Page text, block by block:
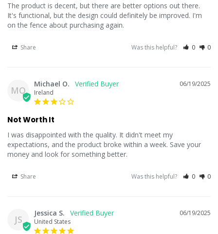
The product is decent, but there are better options out there.
It's functional, but the design could definitely be improved. I'm
on the fence about purchasing again.
Share Was this helpful? 0 0
MO
06/19/2025
Michael O.
Ireland
Not Worth It
I was disappointed with the quality. It didn't meet my
expectations, and the product broke within a week. Save your
money and look for something better.
Share Was this helpful? 0 0
JS
06/19/2025
Jessica S.
United States